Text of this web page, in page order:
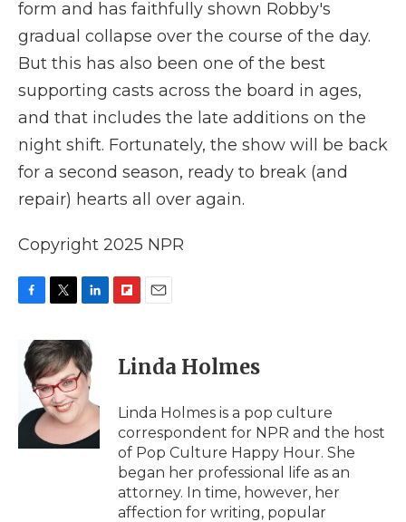
form and has faithfully shown Robby's
gradual collapse over the course of the day.
But this has also been one of the best
supporting casts across the board in ages,
and that includes the late additions on the
night shift. Fortunately, the show will be back
for a second season, ready to break (and
repair) hearts all over again.
Copyright 2025 NPR
e
b
k
i
t
t
e
r
n
k
e
d
I
p
b
a
d
i
l
Linda Holmes
Linda Holmes is a pop culture
correspondent for NPR and the host
of Pop Culture Happy Hour. She
began her professional life as an
attorney. In time, however, her
affection for writing, popular